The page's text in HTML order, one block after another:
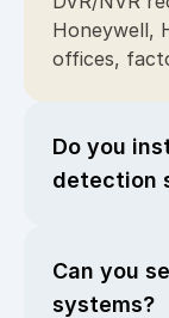
Honeywell,
offices,
Do you
detection
Can you
systems?